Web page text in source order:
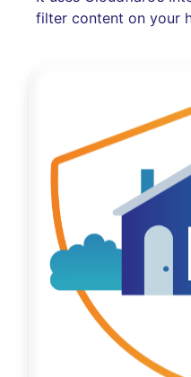
filter content on your